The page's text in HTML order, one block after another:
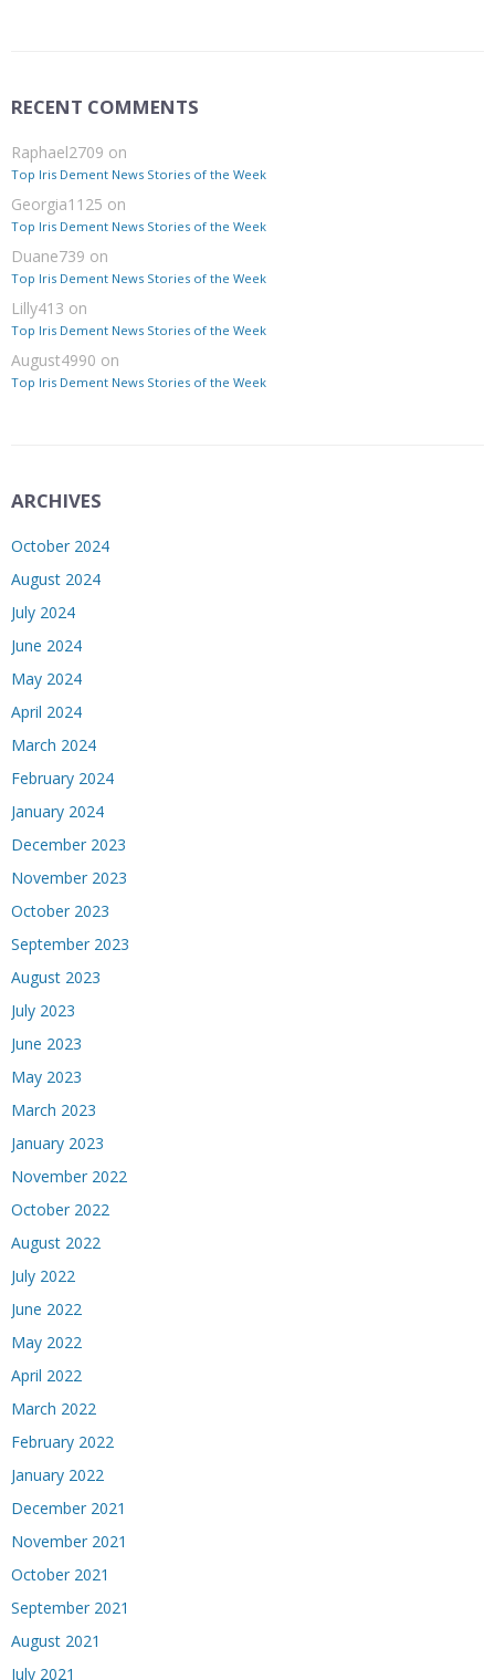
RECENT COMMENTS
Raphael2709 on
Top Iris Dement News Stories of the Week
Georgia1125 on
Top Iris Dement News Stories of the Week
Duane739 on
Top Iris Dement News Stories of the Week
Lilly413 on
Top Iris Dement News Stories of the Week
August4990 on
Top Iris Dement News Stories of the Week
ARCHIVES
October 2024
August 2024
July 2024
June 2024
May 2024
April 2024
March 2024
February 2024
January 2024
December 2023
November 2023
October 2023
September 2023
August 2023
July 2023
June 2023
May 2023
March 2023
January 2023
November 2022
October 2022
August 2022
July 2022
June 2022
May 2022
April 2022
March 2022
February 2022
January 2022
December 2021
November 2021
October 2021
September 2021
August 2021
July 2021